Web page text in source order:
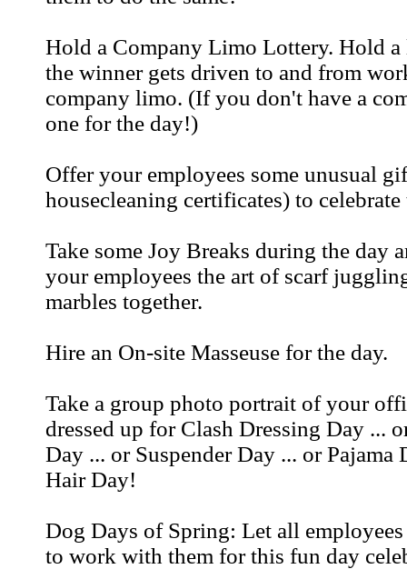
Hold a Company Limo Lottery. Hold a
the winner gets driven to and from
company limo. (If you don't have a
one for the day!)
Offer your employees some unusual
housecleaning certificates) to celebrate
Take some Joy Breaks during the day
your employees the art of scarf
marbles together.
Hire an On-site Masseuse for the day.
Take a group photo portrait of your
dressed up for Clash Dressing Day ...
Day ... or Suspender Day ... or Pajama
Hair Day!
Dog Days of Spring: Let all
to work with them for this fun day